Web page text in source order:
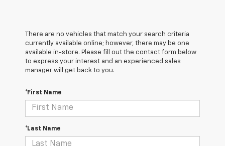
There are no vehicles that match your search criteria
currently available online; however, there may be one
available in-store. Please fill out the contact form below
to express your interest and an experienced sales
manager will get back to you.
*First Name
*Last Name